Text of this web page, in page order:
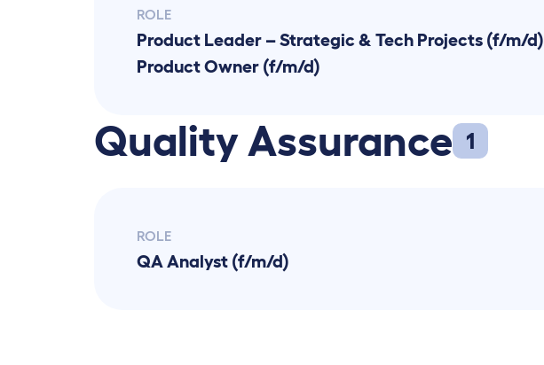
ROLE
Product Leader – Strategic & Tech Projects (f/m/d)
Product Owner (f/m/d)
Quality Assurance 1
ROLE
QA Analyst (f/m/d)